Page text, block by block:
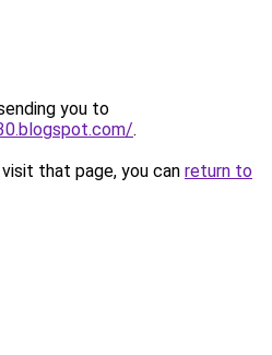
you to
.
that page, you can return to